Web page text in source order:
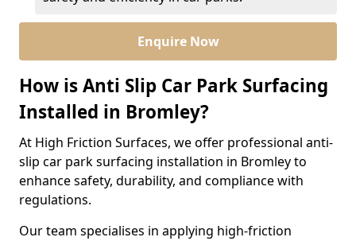
Enquire Now
How is Anti Slip Car Park Surfacing
Installed in Bromley?
At High Friction Surfaces, we offer professional anti-
slip car park surfacing installation in Bromley to
enhance safety, durability, and compliance with
regulations.
Our team specialises in applying high-friction